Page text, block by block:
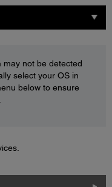
may not be detected
select your OS in
below to ensure